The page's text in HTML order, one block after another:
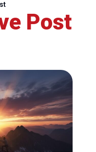
Post